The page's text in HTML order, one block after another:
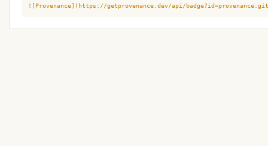
![Provenance](https://getprovenance.dev/api/